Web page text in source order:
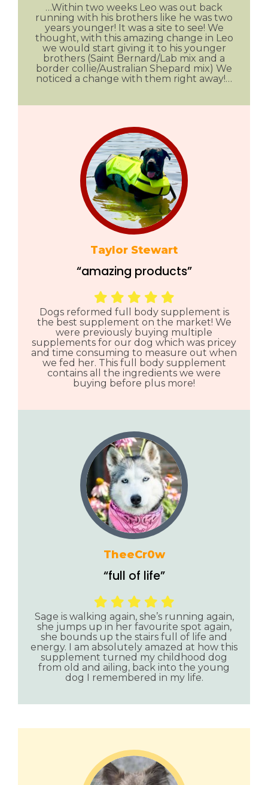
…Within two weeks Leo was out back
running with his brothers like he was two
years younger! It was a site to see! We
thought, with this amazing change in Leo
we would start giving it to his younger
brothers (Saint Bernard/Lab mix and a
border collie/Australian Shepard mix) We
noticed a change with them right away!…
Taylor Stewart
“amazing products”
Dogs reformed full body supplement is
the best supplement on the market! We
were previously buying multiple
supplements for our dog which was pricey
and time consuming to measure out when
we fed her. This full body supplement
contains all the ingredients we were
buying before plus more!
TheeCr0w
“full of life”
Sage is walking again, she’s running again,
she jumps up in her favourite spot again,
she bounds up the stairs full of life and
energy. I am absolutely amazed at how this
supplement turned my childhood dog
from old and ailing, back into the young
dog I remembered in my life.